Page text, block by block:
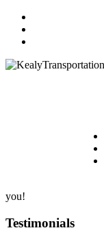
you!
Testimonials